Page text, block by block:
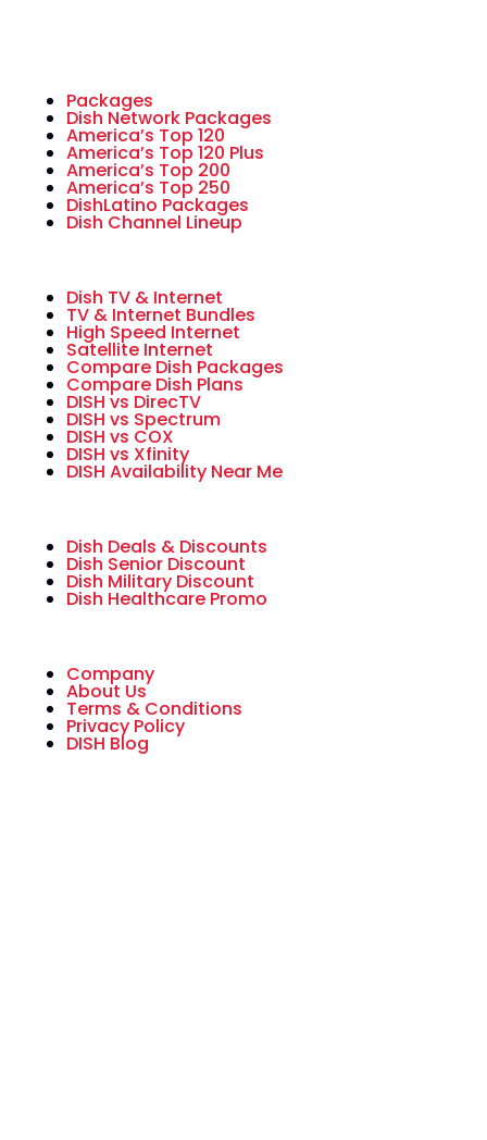
Packages
Dish Network Packages
America’s Top 120
America’s Top 120 Plus
America’s Top 200
America’s Top 250
DishLatino Packages
Dish Channel Lineup
Dish TV & Internet
TV & Internet Bundles
High Speed Internet
Satellite Internet
Compare Dish Packages
Compare Dish Plans
DISH vs DirecTV
DISH vs Spectrum
DISH vs COX
DISH vs Xfinity
DISH Availability Near Me
Dish Deals & Discounts
Dish Senior Discount
Dish Military Discount
Dish Healthcare Promo
Company
About Us
Terms & Conditions
Privacy Policy
DISH Blog